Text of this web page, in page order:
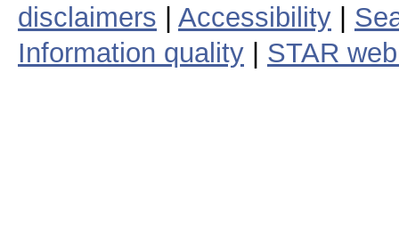
disclaimers
Accessibility
Information quality
STAR